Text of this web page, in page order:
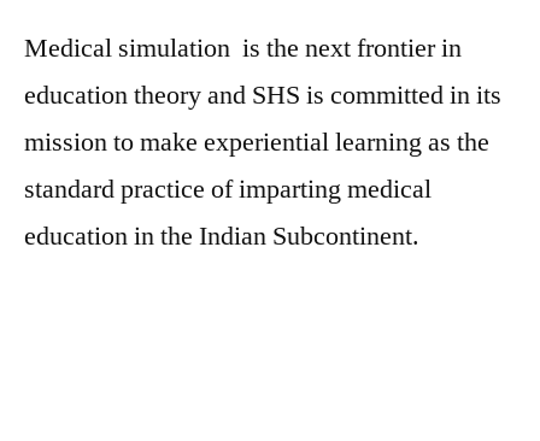
Medical simulation is the next frontier in
education theory and SHS is committed in its
mission to make experiential learning as the
standard practice of imparting medical
education in the Indian Subcontinent.